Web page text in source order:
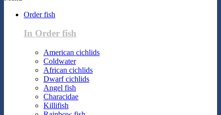
Order fish
In Order fish
American cichlids
Coldwater
African cichlids
Dwarf cichlids
Angel fish
Characidae
Killifish